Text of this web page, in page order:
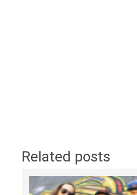
Related posts